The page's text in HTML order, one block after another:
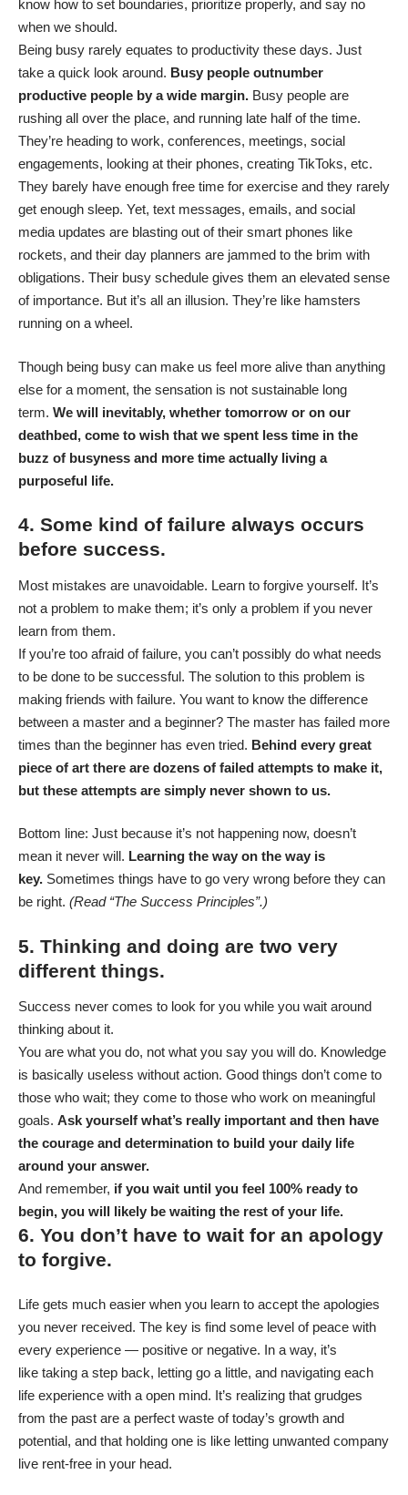
know how to set boundaries, prioritize properly, and say no
when we should.
Being busy rarely equates to productivity these days. Just
take a quick look around. Busy people outnumber
productive people by a wide margin. Busy people are
rushing all over the place, and running late half of the time.
They’re heading to work, conferences, meetings, social
engagements, looking at their phones, creating TikToks, etc.
They barely have enough free time for exercise and they rarely
get enough sleep. Yet, text messages, emails, and social
media updates are blasting out of their smart phones like
rockets, and their day planners are jammed to the brim with
obligations. Their busy schedule gives them an elevated sense
of importance. But it’s all an illusion. They’re like hamsters
running on a wheel.
Though being busy can make us feel more alive than anything
else for a moment, the sensation is not sustainable long
term. We will inevitably, whether tomorrow or on our
deathbed, come to wish that we spent less time in the
buzz of busyness and more time actually living a
purposeful life.
4. Some kind of failure always occurs
before success.
Most mistakes are unavoidable. Learn to forgive yourself. It’s
not a problem to make them; it’s only a problem if you never
learn from them.
If you’re too afraid of failure, you can’t possibly do what needs
to be done to be successful. The solution to this problem is
making friends with failure. You want to know the difference
between a master and a beginner? The master has failed more
times than the beginner has even tried. Behind every great
piece of art there are dozens of failed attempts to make it,
but these attempts are simply never shown to us.
Bottom line: Just because it’s not happening now, doesn’t
mean it never will. Learning the way on the way is
key. Sometimes things have to go very wrong before they can
be right. (Read “The Success Principles”.)
5. Thinking and doing are two very
different things.
Success never comes to look for you while you wait around
thinking about it.
You are what you do, not what you say you will do. Knowledge
is basically useless without action. Good things don’t come to
those who wait; they come to those who work on meaningful
goals. Ask yourself what’s really important and then have
the courage and determination to build your daily life
around your answer.
And remember, if you wait until you feel 100% ready to
begin, you will likely be waiting the rest of your life.
6. You don’t have to wait for an apology
to forgive.
Life gets much easier when you learn to accept the apologies
you never received. The key is find some level of peace with
every experience — positive or negative. In a way, it’s
like taking a step back, letting go a little, and navigating each
life experience with a open mind. It’s realizing that grudges
from the past are a perfect waste of today’s growth and
potential, and that holding one is like letting unwanted company
live rent-free in your head.